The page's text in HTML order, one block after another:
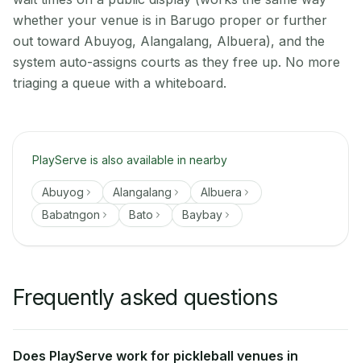
whether your venue is in Barugo proper or further
out toward Abuyog, Alangalang, Albuera), and the
system auto-assigns courts as they free up. No more
triaging a queue with a whiteboard.
PlayServe is also available in nearby
Abuyog Alangalang
Albuera
Babatngon
Bato Baybay
Frequently asked questions
Does PlayServe work for pickleball venues in